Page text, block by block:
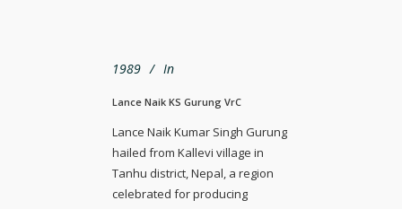
1989 In
Lance Naik KS Gurung VrC
Lance Naik Kumar Singh Gurung
hailed from Kallevi village in
Tanhu district, Nepal, a region
celebrated for producing